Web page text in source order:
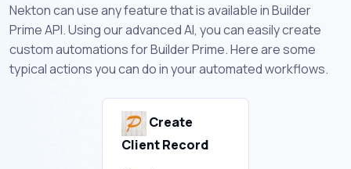
Nekton can use any feature that is available in Builder
Prime API. Using our advanced AI, you can easily create
custom automations for Builder Prime. Here are some
typical actions you can do in your automated workflows.
Create
Client Record